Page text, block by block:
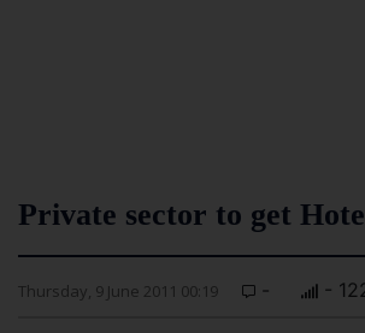
Private sector to get
Thursday, 9 June 2011 00:19 - -